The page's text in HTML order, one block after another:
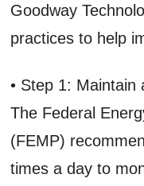
Goodway
practices to help
• Step 1: Maintain
The Federal
(FEMP)
times a day to